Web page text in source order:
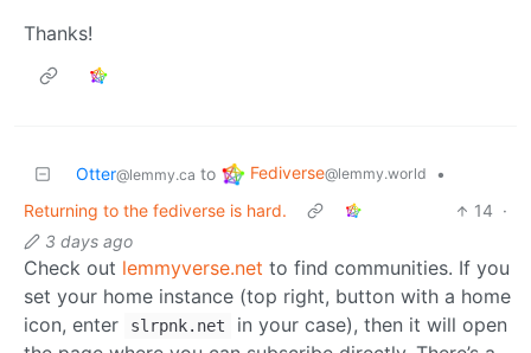
Thanks!
Otter@lemmy.ca to Fediverse@lemmy.world
•
Returning to the fediverse is hard.
14 ·
3 days ago
Check out lemmyverse.net to find communities. If you
set your home instance (top right, button with a home
icon, enter
slrpnk.net
in your case), then it will open